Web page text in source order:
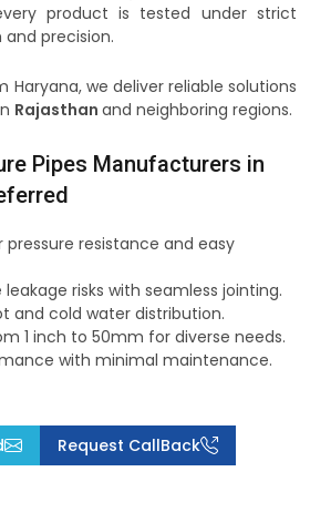
product is tested under strict
precision.
Haryana, we deliver reliable solutions
Rajasthan and neighboring regions.
Pipes Manufacturers in
resistance and easy
risks with seamless jointing.
and cold water distribution.
1 inch to 50mm for diverse needs.
with minimal maintenance.
Request CallBack